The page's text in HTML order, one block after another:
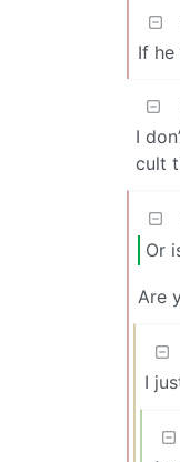
If he
I
cult
Or
Are
I